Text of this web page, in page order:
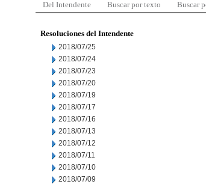
Del Intendente Buscar por texto Buscar
Resoluciones del Intendente
2018/07/25
2018/07/24
2018/07/23
2018/07/20
2018/07/19
2018/07/17
2018/07/16
2018/07/13
2018/07/12
2018/07/11
2018/07/10
2018/07/09